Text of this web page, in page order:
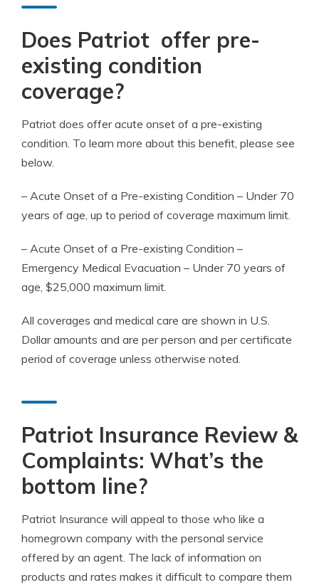
Does Patriot offer pre-
existing condition
coverage?
Patriot does offer acute onset of a pre-existing
condition. To learn more about this benefit, please see
below.
– Acute Onset of a Pre-existing Condition – Under 70
years of age, up to period of coverage maximum limit.
– Acute Onset of a Pre-existing Condition –
Emergency Medical Evacuation – Under 70 years of
age, $25,000 maximum limit.
All coverages and medical care are shown in U.S.
Dollar amounts and are perperson and percertificate
period of coverage unless otherwise noted.
Patriot Insurance Review &
Complaints: What’s the
bottom line?
Patriot Insurance will appeal to those who like a
homegrown company with the personal service
offered by an agent. The lack of information on
products and rates makes it difficult to compare them